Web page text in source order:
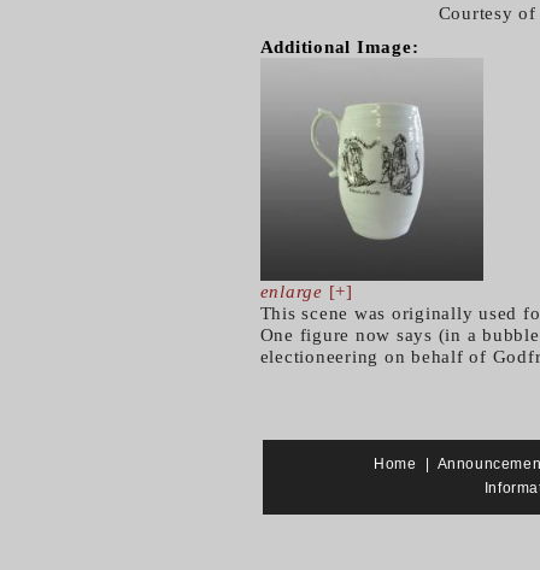
Courtesy
Additional Image:
enlarge [+]
This scene was originally used
One figure now says (in a
electioneering on behalf of
Home